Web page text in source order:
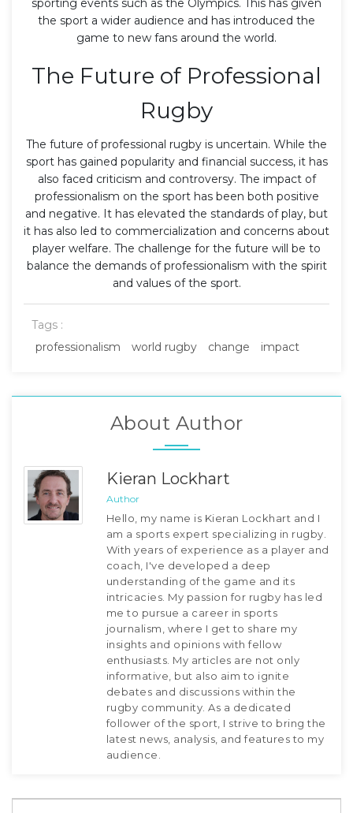
sporting events such as the Olympics. This has given
the sport a wider audience and has introduced the
game to new fans around the world.
The Future of Professional
Rugby
The future of professional rugby is uncertain. While the
sport has gained popularity and financial success, it has
also faced criticism and controversy. The impact of
professionalism on the sport has been both positive
and negative. It has elevated the standards of play, but
it has also led to commercialization and concerns about
player welfare. The challenge for the future will be to
balance the demands of professionalism with the spirit
and values of the sport.
Tags :
professionalism
world rugby change impact
About Author
Kieran Lockhart
Author
Hello, my name is Kieran Lockhart and I
am a sports expert specializing in rugby.
With years of experience as a player and
coach, I've developed a deep
understanding of the game and its
intricacies. My passion for rugby has led
me to pursue a career in sports
journalism, where I get to share my
insights and opinions with fellow
enthusiasts. My articles are not only
informative, but also aim to ignite
debates and discussions within the
rugby community. As a dedicated
follower of the sport, I strive to bring the
latest news, analysis, and features to my
audience.